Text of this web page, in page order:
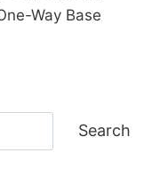
Way Base
Search